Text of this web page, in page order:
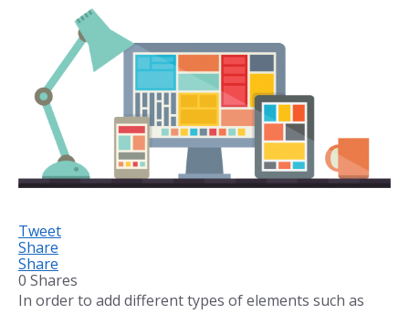
Tweet
Share
Share
0 Shares
In order to add different types of elements such as